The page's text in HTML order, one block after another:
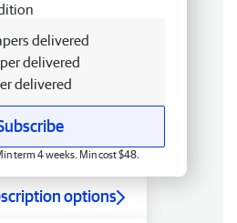
delivered
delivered
delivered
term 4 weeks. Min cost $48.
options